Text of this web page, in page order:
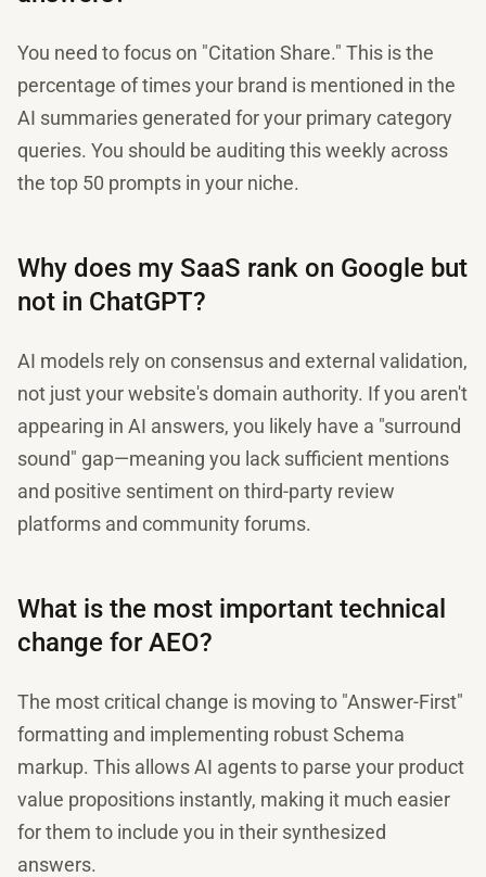
You need to focus on "Citation Share." This is the
percentage of times your brand is mentioned in the
AI summaries generated for your primary category
queries. You should be auditing this weekly across
the top 50 prompts in your niche.
Why does my SaaS rank on Google but
not in ChatGPT?
AI models rely on consensus and external validation,
not just your website's domain authority. If you aren't
appearing in AI answers, you likely have a "surround
sound" gap—meaning you lack sufficient mentions
and positive sentiment on third-party review
platforms and community forums.
What is the most important technical
change for AEO?
The most critical change is moving to "Answer-First"
formatting and implementing robust Schema
markup. This allows AI agents to parse your product
value propositions instantly, making it much easier
for them to include you in their synthesized
answers.